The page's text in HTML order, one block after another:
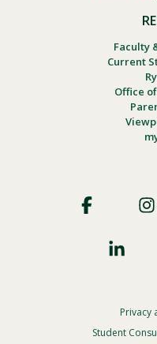
Faculty
Current
Office
Social
Footer
Privacy
Privacy
Student